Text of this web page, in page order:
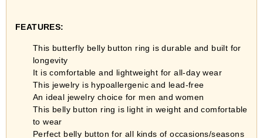
FEATURES:
This butterfly belly button ring is durable and built for
longevity
It is comfortable and lightweight for all-day wear
This jewelry is hypoallergenic and lead-free
An ideal jewelry choice for men and women
This belly button ring is light in weight and comfortable
to wear
Perfect belly button for all kinds of occasions/seasons